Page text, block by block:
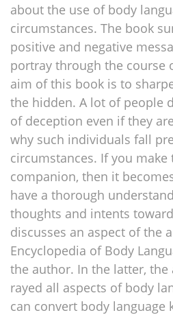
about the use of body
circumstances. The book
positive and negative
portray through the course
aim of this book is to
the hidden. A lot of people
of deception even if they
why such individuals fall
circumstances. If you
companion, then it
have a thorough
thoughts and intents
discusses an aspect of the
Encyclopedia of Body
the author. In the latter,
rayed all aspects of body
can convert body